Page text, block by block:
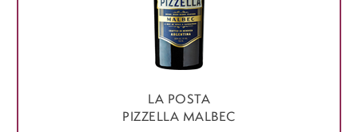
LA POSTA
PIZZELLA MALBEC